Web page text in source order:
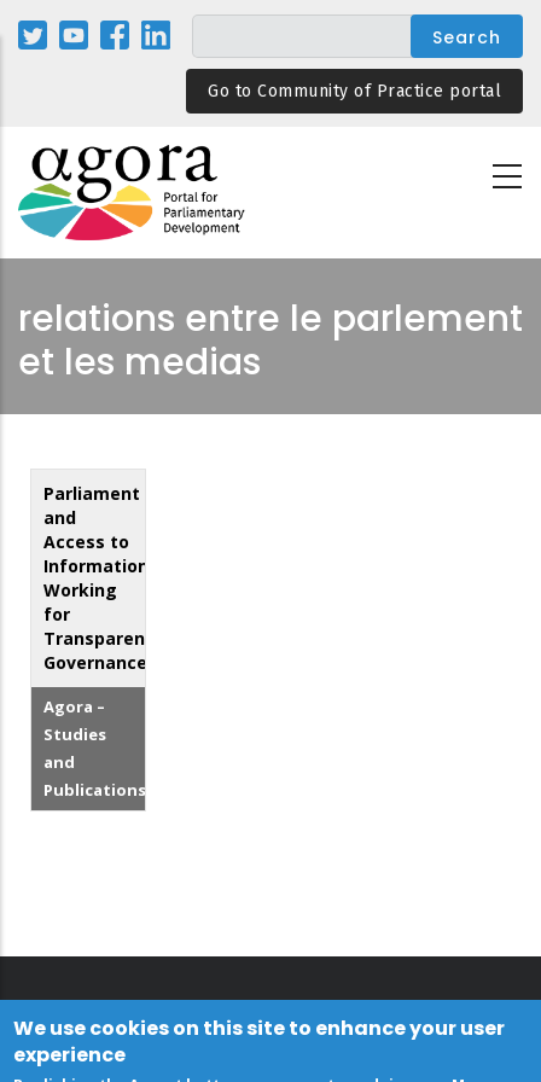
Skip
Go to Community of Practice portal
relations entre le parlement
et les medias
Parliament
and
Access to
Information:
Working
for
Transparent
Governance
Agora –
Studies
and
Publications
We use cookies on this site to enhance your user
experience